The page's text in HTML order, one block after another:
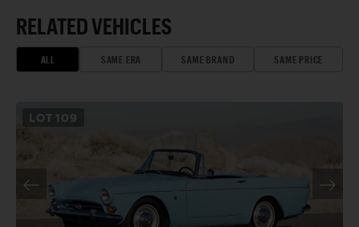
RELATED VEHICLES
ALL SAME ERA SAME BRAND SAME PRICE
LOT 109